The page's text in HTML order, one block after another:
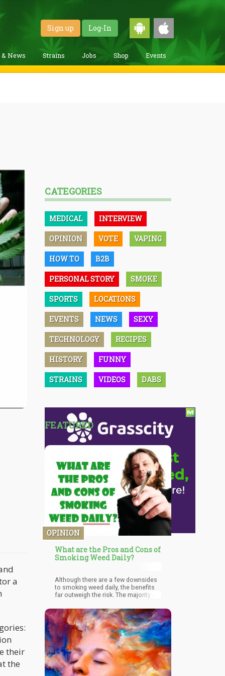
Sign up Log-In
& News Strains Jobs Shop Events
a
their
the
CATEGORIES
MEDICAL INTERVIEW
OPINION VOTE VAPING
HOW TO B2B
PERSONAL STORY SMOKE
SPORTS LOCATIONS
EVENTS NEWS SEXY
TECHNOLOGY RECIPES
HISTORY FUNNY
STRAINS VIDEOS DABS
FEATURED
OPINION
What are the Pros and Cons of
Smoking Weed Daily?
Although there are a few downsides
to smoking weed daily, the benefits
far outweigh the risk. The majority of
mode of administration, smoking. If
we were discussing some other
mode of taking weed other than
smoking the risks will be next to
nothing. Smoking weed daily may
pose little risks in the short term but
over the long term, it's not advisable.
If you must take weed daily for a long
time the best way forward is to